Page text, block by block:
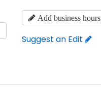
Add business hours
Suggest an Edit